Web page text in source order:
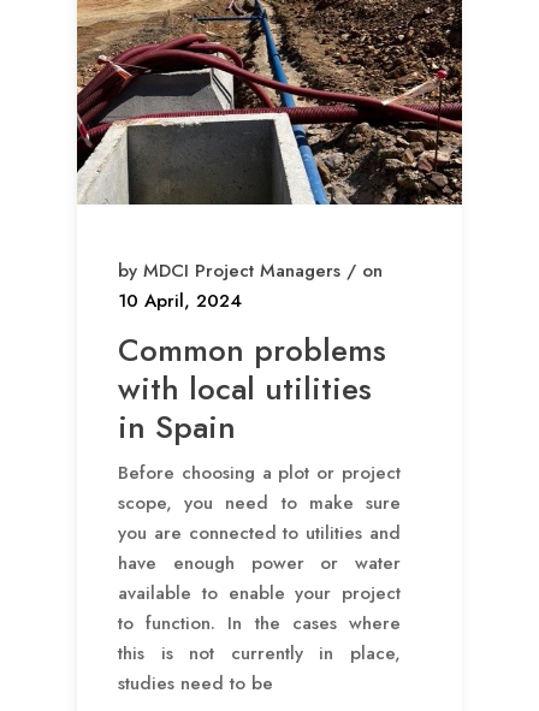
by MDCI Project Managers / on
10 April, 2024
Common problems
with local utilities
in Spain
Before choosing a plot or project
scope, you need to make sure
you are connected to utilities and
have enough power or water
available to enable your project
to function. In the cases where
this is not currently in place,
studies need to be